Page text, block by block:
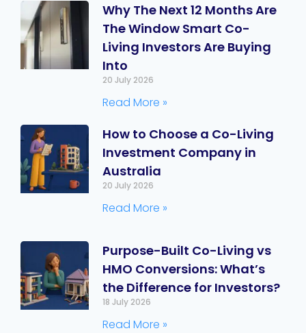
Why The Next 12 Months Are
The Window Smart Co-
Living Investors Are Buying
Into
20 July 2026
Read More »
How to Choose a Co-Living
Investment Company in
Australia
20 July 2026
Read More »
Purpose-Built Co-Living vs
HMO Conversions: What’s
the Difference for Investors?
18 July 2026
Read More »